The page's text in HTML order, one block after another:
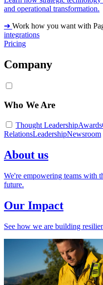
and operational transformation.
➔ Work how you want with
integrations
Pricing
Company
Who We Are
Thought LeadershipAwards
RelationsLeadershipNewsroom
About us
We're empowering teams with
future.
Our Impact
See how we are building